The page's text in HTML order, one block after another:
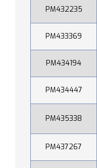
PM432235
PM433369
PM434194
PM434447
PM435338
PM437267